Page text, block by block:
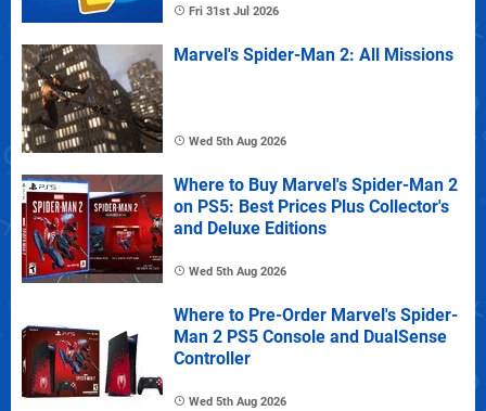
Fri 31st Jul 2026
Marvel's Spider-Man 2: All Missions
Wed 5th Aug 2026
Where to Buy Marvel's Spider-Man 2
on PS5: Best Prices Plus Collector's
and Deluxe Editions
Wed 5th Aug 2026
Where to Pre-Order Marvel's Spider-
Man 2 PS5 Console and DualSense
Controller
Wed 5th Aug 2026